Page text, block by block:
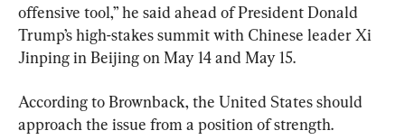
offensive tool,” he said ahead of President Donald
Trump’s high-stakes summit with Chinese leader Xi
Jinping in Beijing on May 14 and May 15.
According to Brownback, the United States should
approach the issue from a position of strength.